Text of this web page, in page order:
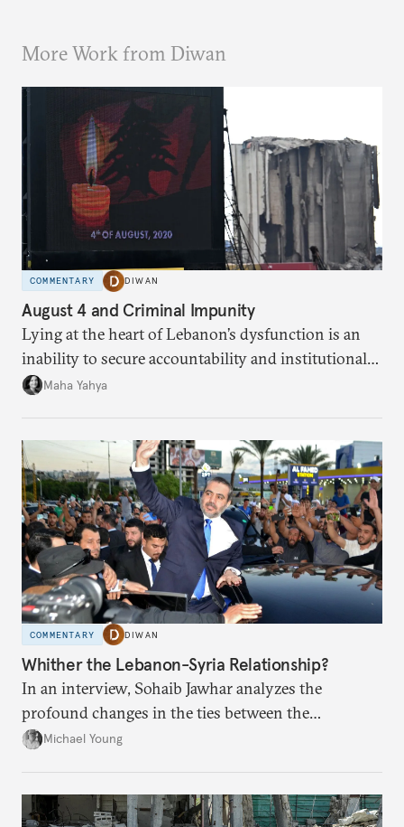
More Work from Diwan
COMMENTARY DIWAN
August 4 and Criminal Impunity
Lying at the heart of Lebanon’s dysfunction is an
inability to secure accountability and institutional
legitimacy.
Maha Yahya
COMMENTARY DIWAN
Whither the Lebanon-Syria Relationship?
In an interview, Sohaib Jawhar analyzes the
profound changes in the ties between the
neighboring countries.
Michael Young